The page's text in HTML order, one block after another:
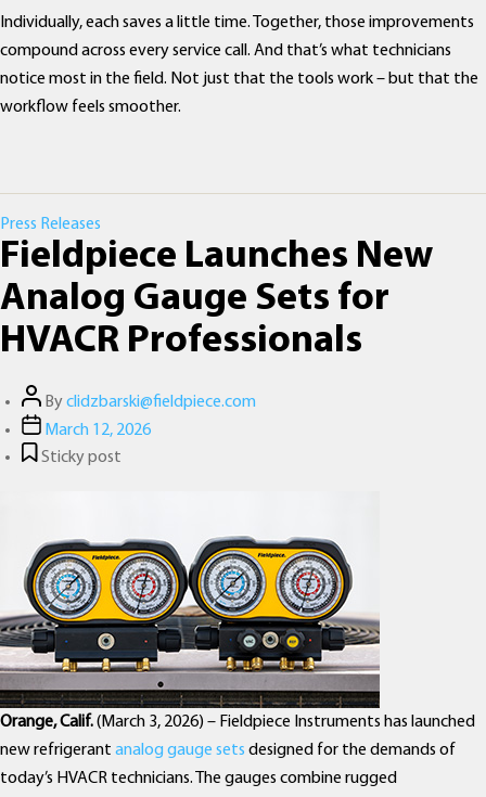
Individually, each saves a little time. Together, those improvements
compound across every service call. And that’s what technicians
notice most in the field. Not just that the tools work – but that the
workflow feels smoother.
Categories
Press Releases
Fieldpiece Launches New
Analog Gauge Sets for
HVACR Professionals
Post
author
Byclidzbarski@fieldpiece.com
Post
date
March 12, 2026
Sticky post
Orange, Calif.(March 3, 2026) – Fieldpiece Instruments has launched
new refrigerant analog gauge sets designed for the demands of
today’s HVACR technicians. The gauges combine rugged